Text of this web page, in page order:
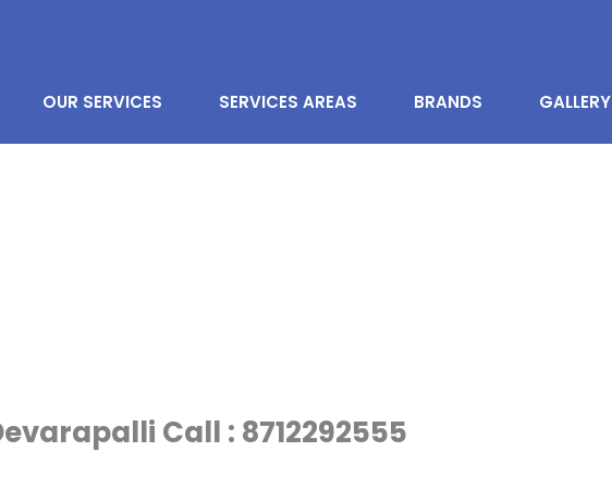
OUR SERVICES SERVICES AREAS BRANDS GALLERY
Call : 8712292555